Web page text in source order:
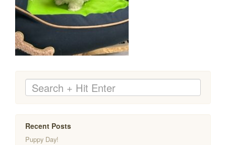
Recent Posts
Puppy Day!